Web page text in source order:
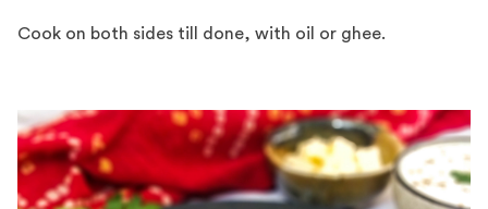
Cook on both sides till done, with oil or ghee.